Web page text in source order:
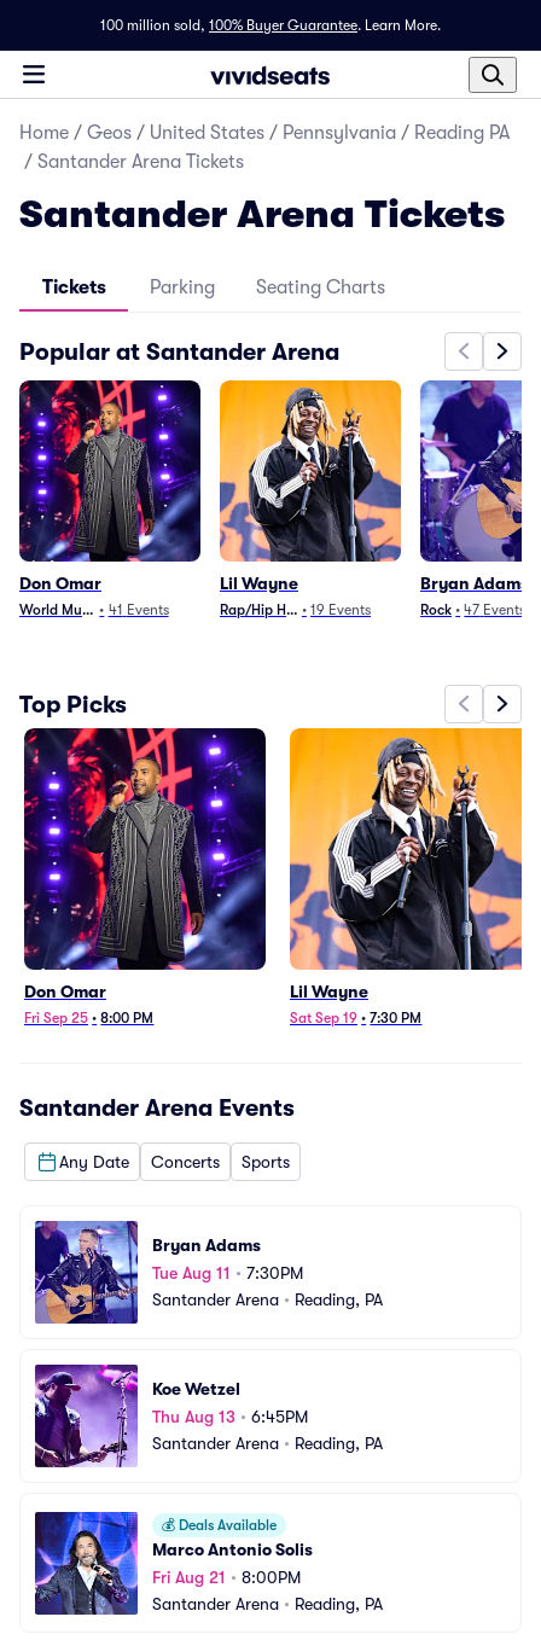
100 million sold, 100% Buyer Guarantee. Learn More.
Home / Geos / United States / Pennsylvania / Reading PA
/ Santander Arena Tickets
Santander Arena Tickets
Tickets Parking Seating Charts
Popular at Santander Arena
Don Omar
World Music • 41 Events
Lil Wayne
Rap/Hip Hop• 19 Events
Bryan Adams
Rock • 47 Events
Top Picks
Don Omar
Fri Sep 25 • 8:00 PM
Lil Wayne
Sat Sep 19 • 7:30 PM
Santander Arena Events
Any Date Concerts Sports
Bryan Adams
Tue Aug 11 • 7:30PM
Santander Arena • Reading, PA
Koe Wetzel
Thu Aug 13 • 6:45PM
Santander Arena • Reading, PA
💰 Deals Available
Marco Antonio Solis
Fri Aug 21 • 8:00PM
Santander Arena • Reading, PA